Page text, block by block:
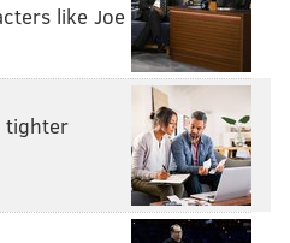
and onions — should be
that the flavors blend well
notice whether there’s one
What's more telling is she
most
hasn't tried many Philly
like Joe
tighter